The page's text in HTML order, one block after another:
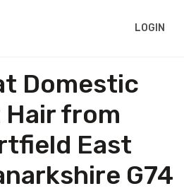
LOGIN
Domestic
from
East
G74